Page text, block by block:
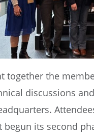
together the
discussions
its second